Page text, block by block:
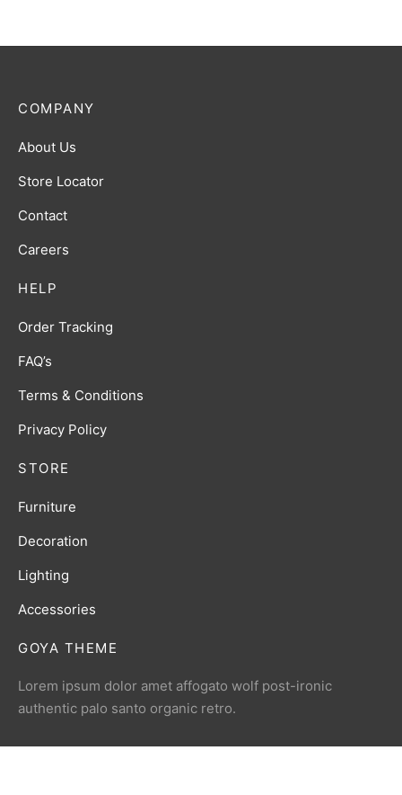
GOYA THEME
Lorem ipsum dolor amet affogato wolf post-ironic
authentic palo santo organic retro.
HELP
Order Tracking
FAQ’s
Terms & Conditions
Privacy Policy
STORE
Furniture
Decoration
Lighting
Accessories
COMPANY
About Us
Store Locator
Contact
Careers